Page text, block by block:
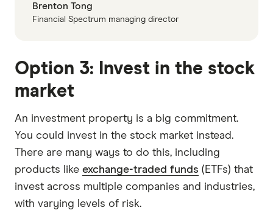
Brenton Tong
Financial Spectrum managing director
Option 3: Invest in the stock
market
An investment property is a big commitment.
You could invest in the stock market instead.
There are many ways to do this, including
products like exchange-traded funds (ETFs) that
invest across multiple companies and industries,
with varying levels of risk.